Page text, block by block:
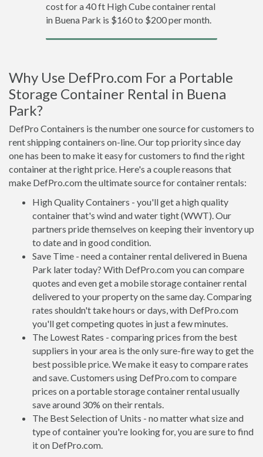
cost for a 40 ft High Cube container rental
in Buena Park is $160 to $200 per month.
Why Use DefPro.com For a Portable
Storage Container Rental in Buena
Park?
DefPro Containers is the number one source for customers to
rent shipping containers on-line. Our top priority since day
one has been to make it easy for customers to find the right
container at the right price. Here's a couple reasons that
make DefPro.com the ultimate source for container rentals:
High Quality Containers - you'll get a high quality
container that's wind and water tight (WWT). Our
partners pride themselves on keeping their inventory up
to date and in good condition.
Save Time - need a container rental delivered in Buena
Park later today? With DefPro.com you can compare
quotes and even get a mobile storage container rental
delivered to your property on the same day. Comparing
rates shouldn't take hours or days, with DefPro.com
you'll get competing quotes in just a few minutes.
The Lowest Rates - comparing prices from the best
suppliers in your area is the only sure-fire way to get the
best possible price. We make it easy to compare rates
and save. Customers using DefPro.com to compare
prices on a portable storage container rental usually
save around 30% on their rentals.
The Best Selection of Units - no matter what size and
type of container you're looking for, you are sure to find
it on DefPro.com.